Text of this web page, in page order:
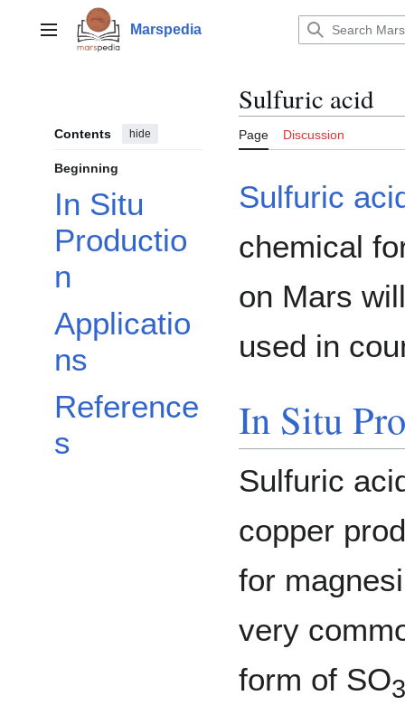
contentMain menu Marspedia
Contents hide
Beginning
In Situ
Productio
n
Applicatio
ns
Reference
s
Sulfuric acid
Page Discussion
Sulfuric
chemical
on Mars
used in
In Situ
Sulfuric
copper
for
very
form of SO3